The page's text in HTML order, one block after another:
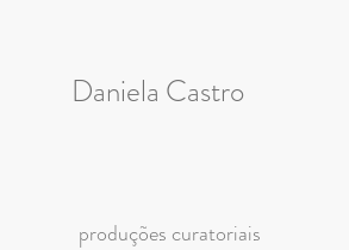
produções curatoriais
Daniela Castro